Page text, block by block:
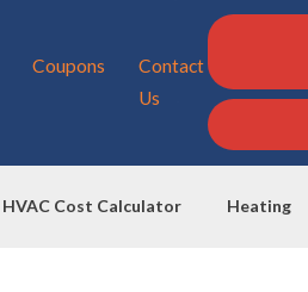
Coupons
Contact
Us
HVAC Cost Calculator Heating